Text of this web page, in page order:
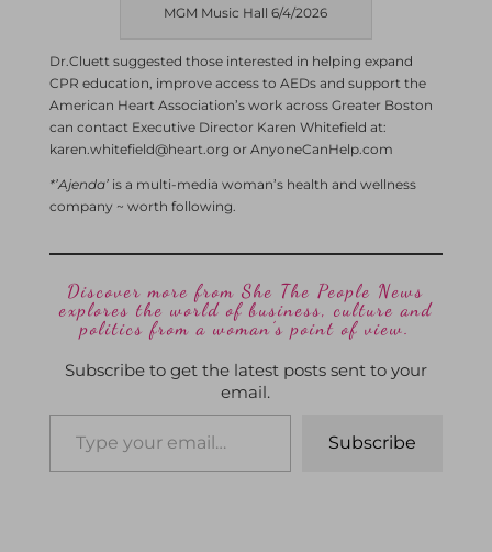
MGM Music Hall 6/4/2026
Dr.Cluett suggested those interested in helping expand
CPR education, improve access to AEDs and support the
American Heart Association’s work across Greater Boston
can contact Executive Director Karen Whitefield at:
karen.whitefield@heart.org or AnyoneCanHelp.com
*’Ajenda’is a multi-media woman’s health and wellness
company ~ worth following.
Discover more from She The People News
explores the world of business, culture and
politics from a woman’s point of view.
Subscribe to get the latest posts sent to your
email.
Subscribe